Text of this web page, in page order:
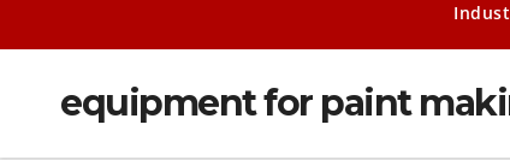
equipment for paint